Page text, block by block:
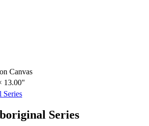
Canvas
13.00"
Series
Series